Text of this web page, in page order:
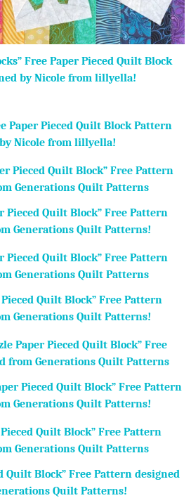
Free Paper Pieced Quilt Block
by Nicole from lillyella!
Paper Pieced Quilt Block Pattern
Nicole from lillyella!
Pieced Quilt Block” Free Pattern
Generations Quilt Patterns!
Quilt Block” Free Pattern
Generations Quilt Patterns!
Pieced Quilt Block” Free Pattern
Generations Quilt Patterns!
Quilt Block” Free Pattern designed
Quilt Patterns!